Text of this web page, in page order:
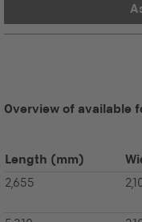
Overview of available
Length (mm)
2,655